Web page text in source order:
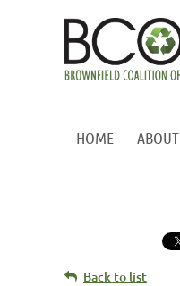
HOME ABOUT
Back to list